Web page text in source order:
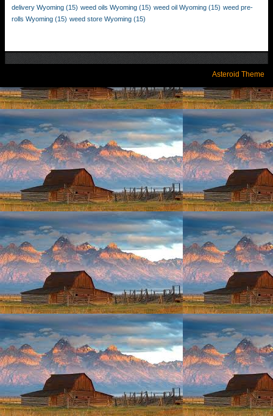
delivery Wyoming (15) weed oils Wyoming (15) weed oil Wyoming (15) weed pre-
rolls Wyoming (15) weed store Wyoming (15)
Asteroid Theme